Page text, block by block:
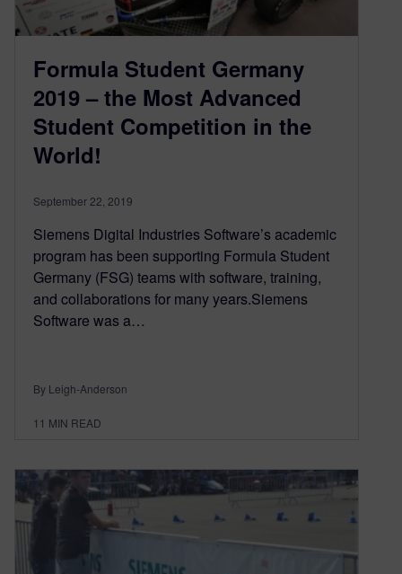
Formula Student Germany
2019 – the Most Advanced
Student Competition in the
World!
September 22, 2019
Siemens Digital Industries Software’s academic
program has been supporting Formula Student
Germany (FSG) teams with software, training,
and collaborations for many years.Siemens
Software was a…
By Leigh-Anderson
11 MIN READ